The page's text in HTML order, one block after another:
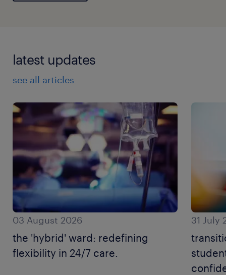
latest updates
see all articles
03 August 2026
the 'hybrid' ward: redefining
flexibility in 24/7 care.
31 July